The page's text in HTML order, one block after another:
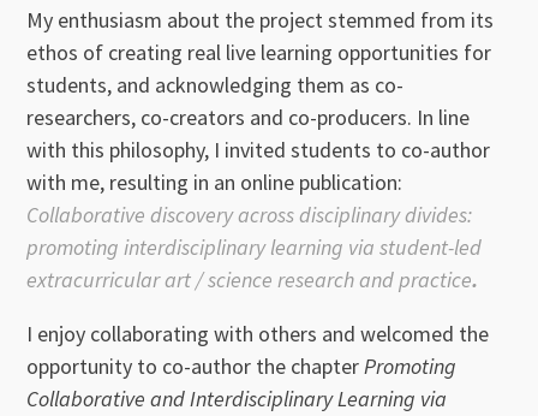
My enthusiasm about the project stemmed from its
ethos of creating real live learning opportunities for
students, and acknowledging them as co-
researchers, co-creators and co-producers. In line
with this philosophy, I invited students to co-author
with me, resulting in an online publication:
Collaborative discovery across disciplinary divides:
promoting interdisciplinary learning via student-led
extracurricular art / science research and practice.
I enjoy collaborating with others and welcomed the
opportunity to co-author the chapterPromoting
Collaborative and Interdisciplinary Learning via